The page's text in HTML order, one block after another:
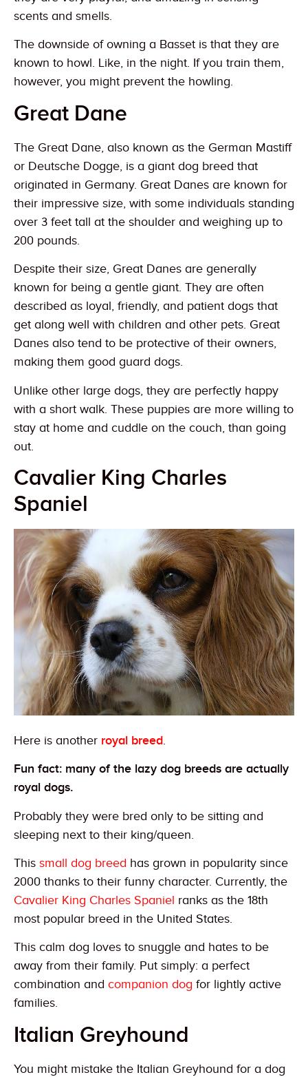
scents and smells.
The downside of owning a Basset is that they are
known to howl. Like, in the night. If you train them,
however, you might prevent the howling.
Great Dane
The Great Dane, also known as the German Mastiff
or Deutsche Dogge, is a giant dog breed that
originated in Germany. Great Danes are known for
their impressive size, with some individuals standing
over 3 feet tall at the shoulder and weighing up to
200 pounds.
Despite their size, Great Danes are generally
known for being a gentle giant. They are often
described as loyal, friendly, and patient dogs that
get along well with children and other pets. Great
Danes also tend to be protective of their owners,
making them good guard dogs.
Unlike other large dogs, they are perfectly happy
with a short walk. These puppies are more willing to
stay at home and cuddle on the couch, than going
out.
Cavalier King Charles
Spaniel
Here is another royal breed.
Fun fact: many of the lazy dog breeds are actually
royal dogs.
Probably they were bred only to be sitting and
sleeping next to their king/queen.
This small dog breed has grown in popularity since
2000 thanks to their funny character. Currently, the
Cavalier King Charles Spaniel ranks as the 18th
most popular breed in the United States.
This calm dog loves to snuggle and hates to be
away from their family. Put simply: a perfect
combination and companion dog for lightly active
families.
Italian Greyhound
You might mistake the Italian Greyhound for a dog